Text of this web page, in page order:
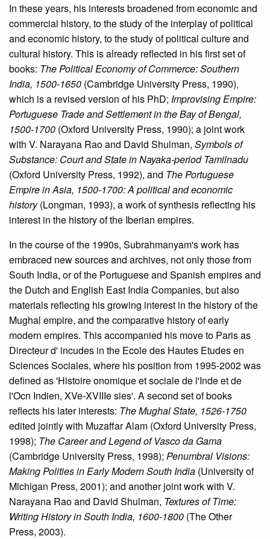
In these years, his interests broadened from economic and
commercial history, to the study of the interplay of political
and economic history, to the study of political culture and
cultural history. This is already reflected in his first set of
books: The Political Economy of Commerce: Southern
India, 1500-1650 (Cambridge University Press, 1990),
which is a revised version of his PhD; Improvising Empire:
Portuguese Trade and Settlement in the Bay of Bengal,
1500-1700 (Oxford University Press, 1990); a joint work
with V. Narayana Rao and David Shulman, Symbols of
Substance: Court and State in Nayaka-period Tamilnadu
(Oxford University Press, 1992), and The Portuguese
Empire in Asia, 1500-1700: A political and economic
history(Longman, 1993), a work of synthesis reflecting his
interest in the history of the Iberian empires.
In the course of the 1990s, Subrahmanyam's work has
embraced new sources and archives, not only those from
South India, or of the Portuguese and Spanish empires and
the Dutch and English East India Companies, but also
materials reflecting his growing interest in the history of the
Mughal empire, and the comparative history of early
modern empires. This accompanied his move to Paris as
Directeur d' incudes in the Ecole des Hautes Etudes en
Sciences Sociales, where his position from 1995-2002 was
defined as 'Histoire onomique et sociale de l'Inde et de
l'Ocn Indien, XVe-XVIIIe sies'. A second set of books
reflects his later interests: The Mughal State, 1526-1750
edited jointly with Muzaffar Alam (Oxford University Press,
1998); The Career and Legend of Vasco da Gama
(Cambridge University Press, 1998); Penumbral Visions:
Making Polities in Early Modern South India (University of
Michigan Press, 2001); and another joint work with V.
Narayana Rao and David Shulman, Textures of Time:
Writing History in South India, 1600-1800 (The Other
Press, 2003).